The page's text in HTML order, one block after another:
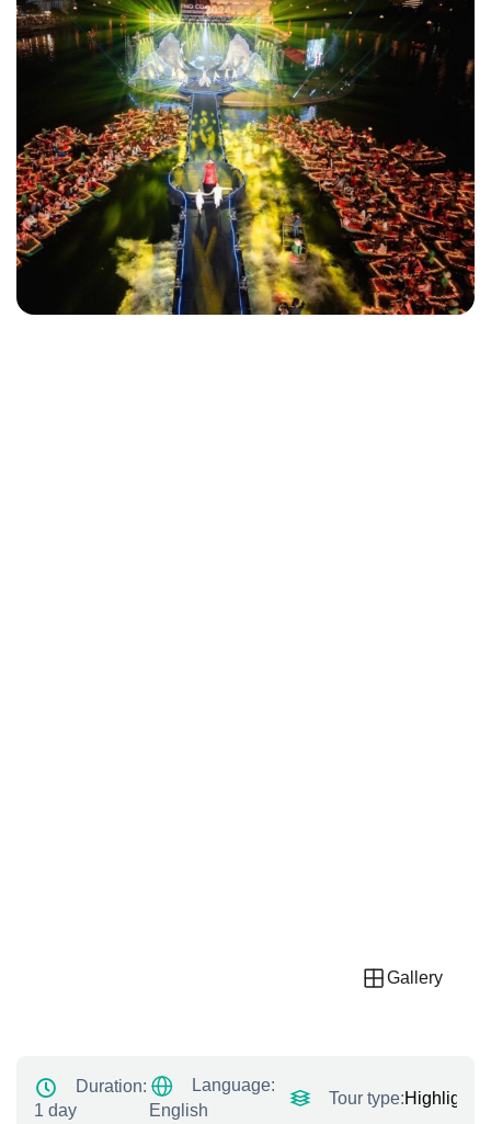
Gallery
Duration:
1 day
Language:
English
Tour type:Highlight